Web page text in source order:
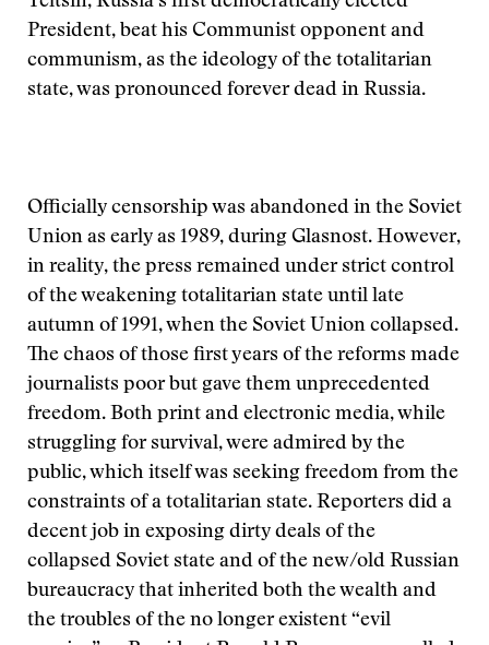
President, beat his Communist opponent and
communism, as the ideology of the totalitarian
state, was pronounced forever dead in Russia.
Officially censorship was abandoned in the Soviet
Union as early as 1989, during Glasnost. However,
in reality, the press remained under strict control
of the weakening totalitarian state until late
autumn of 1991, when the Soviet Union collapsed.
The chaos of those first years of the reforms made
journalists poor but gave them unprecedented
freedom. Both print and electronic media, while
struggling for survival, were admired by the
public, which itself was seeking freedom from the
constraints of a totalitarian state. Reporters did a
decent job in exposing dirty deals of the
collapsed Soviet state and of the new/old Russian
bureaucracy that inherited both the wealth and
the troubles of the no longer existent “evil